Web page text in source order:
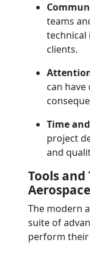
teams
technical
clients.
can
Time
project
and
Tools and
The modern
suite of
perform their